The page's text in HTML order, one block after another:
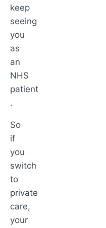
keep
seeing
you
as
an
NHS
patient
.
So
if
you
switch
to
private
care,
your